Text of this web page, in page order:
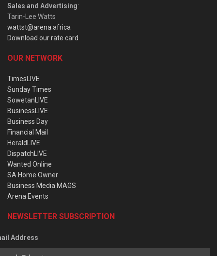
Sales and Advertising:
Tarin-Lee Watts
wattst@arena.africa
Download our rate card
OUR NETWORK
TimesLIVE
Sunday Times
SowetanLIVE
BusinessLIVE
Business Day
Financial Mail
HeraldLIVE
DispatchLIVE
Wanted Online
SA Home Owner
Business Media MAGS
Arena Events
NEWSLETTER SUBSCRIPTION
Address